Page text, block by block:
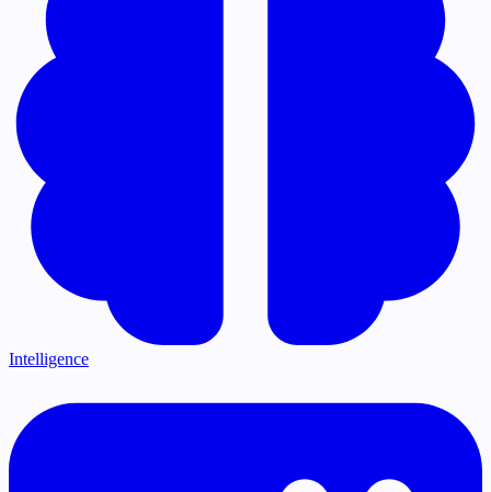
Intelligence